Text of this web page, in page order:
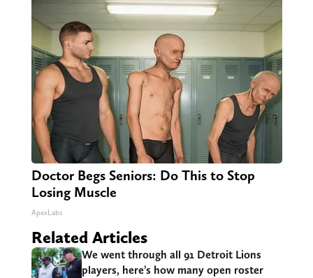
Doctor Begs Seniors: Do This to Stop
Losing Muscle
ApexLabs
Related Articles
We went through all 91 Detroit Lions
players, here’s how many open roster